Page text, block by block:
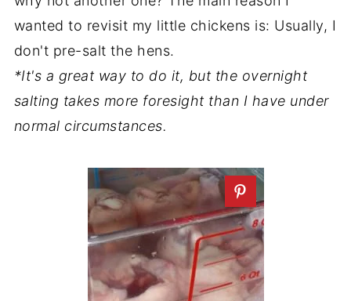
wanted to revisit my little chickens is: Usually, I
don't pre-salt the hens.
*It's a great way to do it, but the overnight
salting takes more foresight than I have under
normal circumstances.